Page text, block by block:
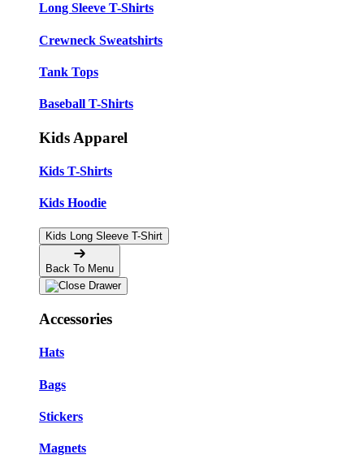
Long Sleeve T-Shirts
Crewneck Sweatshirts
Tank Tops
Baseball T-Shirts
Kids Apparel
Kids T-Shirts
Kids Hoodie
Kids Long Sleeve T-Shirt
Back To Menu
Accessories
Hats
Bags
Stickers
Magnets